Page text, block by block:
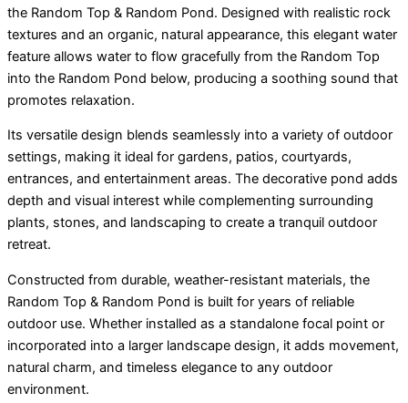
the Random Top & Random Pond. Designed with realistic rock
textures and an organic, natural appearance, this elegant water
feature allows water to flow gracefully from the Random Top
into the Random Pond below, producing a soothing sound that
promotes relaxation.
Its versatile design blends seamlessly into a variety of outdoor
settings, making it ideal for gardens, patios, courtyards,
entrances, and entertainment areas. The decorative pond adds
depth and visual interest while complementing surrounding
plants, stones, and landscaping to create a tranquil outdoor
retreat.
Constructed from durable, weather-resistant materials, the
Random Top & Random Pond is built for years of reliable
outdoor use. Whether installed as a standalone focal point or
incorporated into a larger landscape design, it adds movement,
natural charm, and timeless elegance to any outdoor
environment.